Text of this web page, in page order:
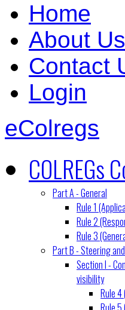
Home
About Us
Contact
Login
eColregs
COLREGs
Part A - General
Rule 1
Rule 2
Rule 3
Part B - Steering
Section I -
visibility
Rule